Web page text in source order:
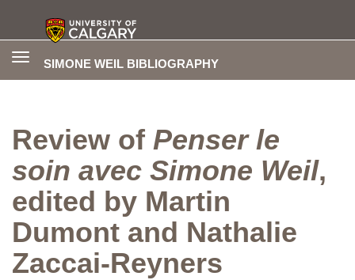
SIMONE WEIL BIBLIOGRAPHY
Toggle
Review of Penser le
soin avec Simone Weil,
edited by Martin
Dumont and Nathalie
Zaccai-Reyners